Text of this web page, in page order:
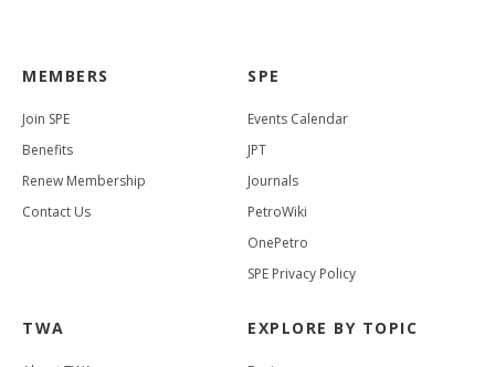
MEMBERS
Join SPE
Benefits
Renew Membership
Contact Us
SPE
Events Calendar
JPT
Journals
PetroWiki
OnePetro
SPE Privacy Policy
TWA EXPLORE BY TOPIC